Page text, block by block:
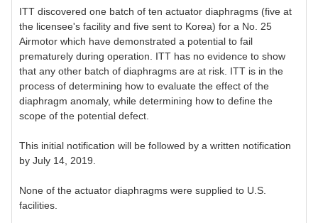
ITT discovered one batch of ten actuator diaphragms (five at
the licensee's facility and five sent to Korea) for a No. 25
Airmotor which have demonstrated a potential to fail
prematurely during operation. ITT has no evidence to show
that any other batch of diaphragms are at risk. ITT is in the
process of determining how to evaluate the effect of the
diaphragm anomaly, while determining how to define the
scope of the potential defect.
This initial notification will be followed by a written notification
by July 14, 2019.
None of the actuator diaphragms were supplied to U.S.
facilities.